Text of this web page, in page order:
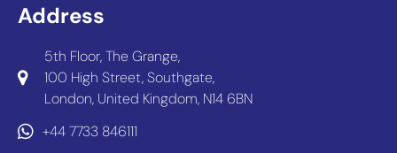
Address
5th Floor, The Grange,
100 High Street, Southgate,
London, United Kingdom, N14 6BN
+44 7733 846111